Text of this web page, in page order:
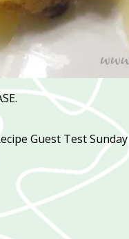
Guest Test Sunday